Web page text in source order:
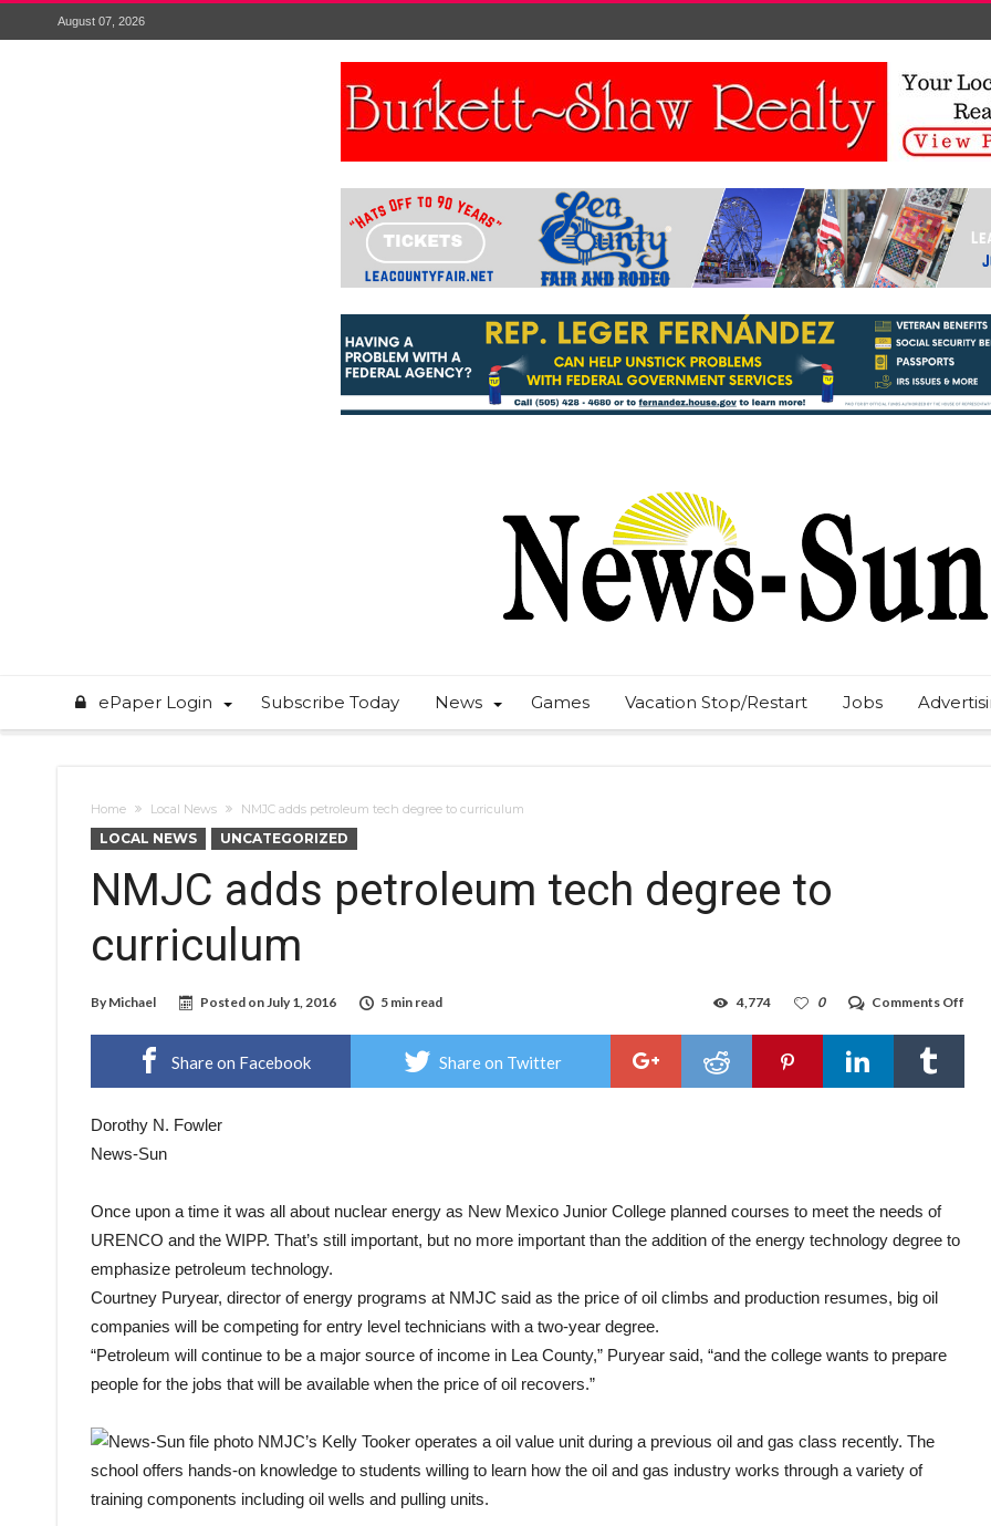
August 07, 2026
ePaper Login Subscribe Today News Games Vacation Stop/Restart Jobs
Home Local News NMJC adds petroleum tech degree to curriculum
LOCAL NEWS UNCATEGORIZED
NMJC adds petroleum tech degree to
curriculum
By Michael Posted on July 1, 2016 5 min read Comments Off
adds
0
4,774
Share on Facebook Share on Twitter
Dorothy N. Fowler
News-Sun
Once upon a time it was all about nuclear energy as New Mexico Junior College planned courses to meet the needs of
URENCO and the WIPP. That’s still important, but no more important than the addition of the energy technology degree to
emphasize petroleum technology.
Courtney Puryear, director of energy programs at NMJC said as the price of oil climbs and production resumes, big oil
companies will be competing for entry level technicians with a two-year degree.
“Petroleum will continue to be a major source of income in Lea County,” Puryear said, “and the college wants to prepare
people for the jobs that will be available when the price of oil recovers.”